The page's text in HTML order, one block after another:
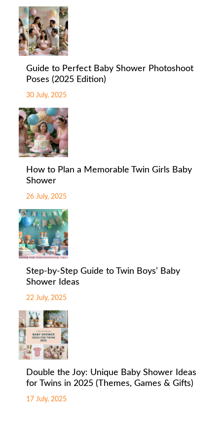
Guide to Perfect Baby Shower Photoshoot
Poses (2025 Edition)
30 July, 2025
How to Plan a Memorable Twin Girls Baby
Shower
26 July, 2025
Step-by-Step Guide to Twin Boys’ Baby
Shower Ideas
22 July, 2025
Double the Joy: Unique Baby Shower Ideas
for Twins in 2025 (Themes, Games & Gifts)
17 July, 2025